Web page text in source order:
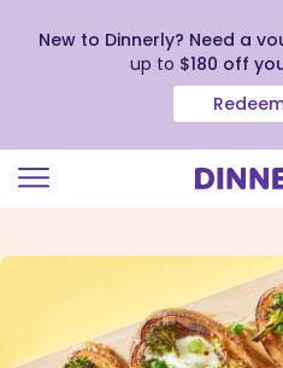
view
Statement
New to Dinnerly? Need a
up to $180 off